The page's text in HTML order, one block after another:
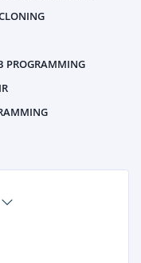
PROGRAMMING